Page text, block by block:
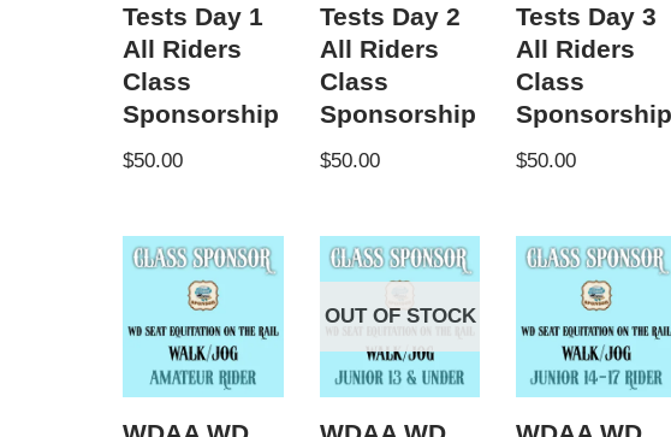
Tests Day 1
All Riders
Class
Sponsorship
$50.00
Tests Day 2
All Riders
Class
Sponsorship
$50.00
Tests Day 3
All Riders
Class
Sponsorship
$50.00
OUT OF STOCK